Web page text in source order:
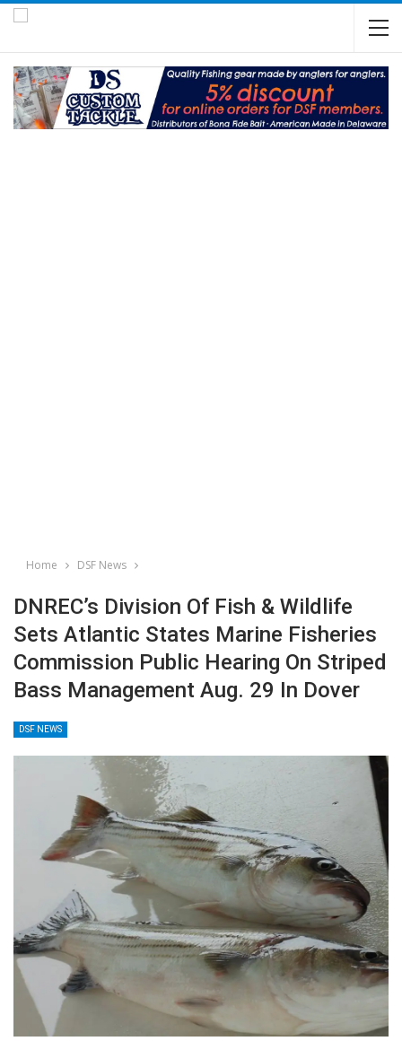
Home DSF News
DNREC’s Division Of Fish & Wildlife
Sets Atlantic States Marine Fisheries
Commission Public Hearing On Striped
Bass Management Aug. 29 In Dover
DSF NEWS